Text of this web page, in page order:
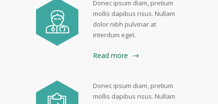
Donec ipsum diam, pretium
mollis dapibus risus. Nullam
dolor nibh pulvinar at
interdum eget.
Read more
Donec ipsum diam, pretium
mollis dapibus risus. Nullam